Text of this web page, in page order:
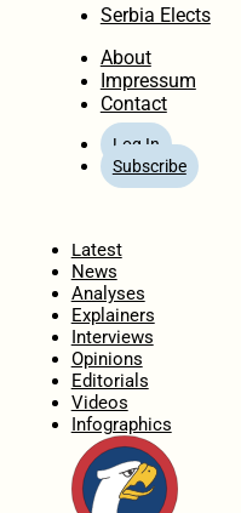
Serbia Elects
About
Impressum
Contact
Log In
Subscribe
Latest
News
Analyses
Explainers
Interviews
Opinions
Editorials
Videos
Infographics